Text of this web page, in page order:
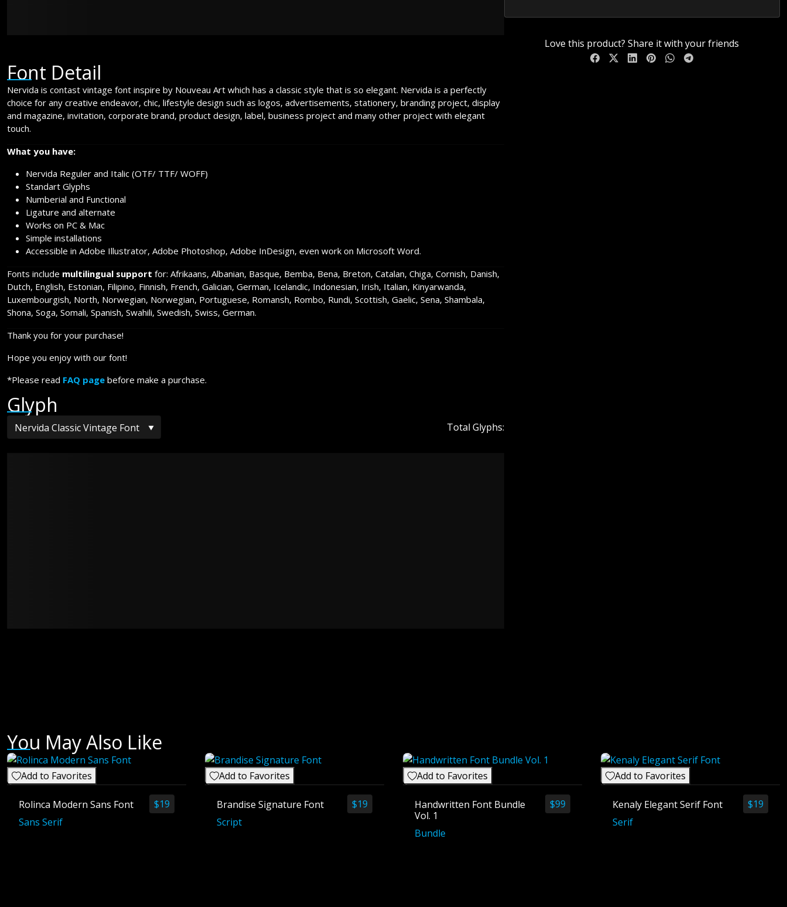
Font Detail
Nervida is contast vintage font inspire by Nouveau Art which has a classic style that is so elegant. Nervida is a perfectly
choice for any creative endeavor, chic, lifestyle design such as logos, advertisements, stationery, branding project, display
and magazine, invitation, corporate brand, product design, label, business project and many other project with elegant
touch.
What you have:
Nervida Reguler and Italic (OTF/ TTF/ WOFF)
Standart Glyphs
Numberial and Functional
Ligature and alternate
Works on PC & Mac
Simple installations
Accessible in Adobe Illustrator, Adobe Photoshop, Adobe InDesign, even work on Microsoft Word.
Fonts include multilingual support for: Afrikaans, Albanian, Basque, Bemba, Bena, Breton, Catalan, Chiga, Cornish, Danish,
Dutch, English, Estonian, Filipino, Finnish, French, Galician, German, Icelandic, Indonesian, Irish, Italian, Kinyarwanda,
Luxembourgish, North, Norwegian, Norwegian, Portuguese, Romansh, Rombo, Rundi, Scottish, Gaelic, Sena, Shambala,
Shona, Soga, Somali, Spanish, Swahili, Swedish, Swiss, German.
Thank you for your purchase!
Hope you enjoy with our font!
*Please read FAQ page before make a purchase.
Glyph
Total Glyphs:
Love this product? Share it with your friends
You May Also Like
Add to Favorites
$19
Rolinca Modern Sans Font
Sans Serif
Add to Favorites
$19
Brandise Signature Font
Script
Add to Favorites
$99
Handwritten Font Bundle
Vol. 1
Bundle
Add to Favorites
$19
Kenaly Elegant Serif Font
Serif